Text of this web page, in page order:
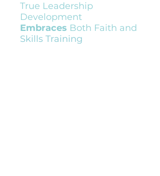
True Leadership
Development
Embraces Both Faith and
Skills Training